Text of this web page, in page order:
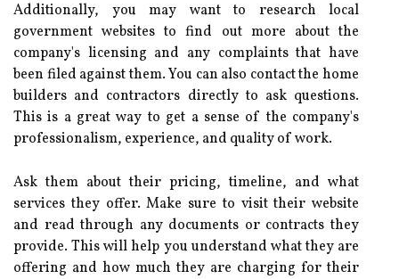
Additionally, you may want to research local
government websites to find out more about the
company's licensing and any complaints that have
been filed against them. You can also contact the home
builders and contractors directly to ask questions.
This is a great way to get a sense of the company's
professionalism, experience, and quality of work.
Ask them about their pricing, timeline, and what
services they offer. Make sure to visit their website
and read through any documents or contracts they
provide. This will help you understand what they are
offering and how much they are charging for their